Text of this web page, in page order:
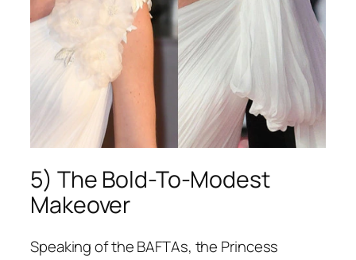
5) The Bold-To-Modest
Makeover
Speaking of the BAFTAs, the Princess